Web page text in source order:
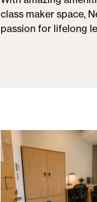
class maker space,
passion for lifelong